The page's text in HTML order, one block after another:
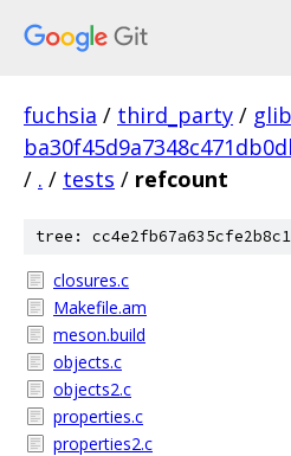
fuchsia / third_party / glib
/ . / tests / refcount
tree:
closures.c
Makefile.am
meson.build
objects.c
objects2.c
properties.c
properties2.c